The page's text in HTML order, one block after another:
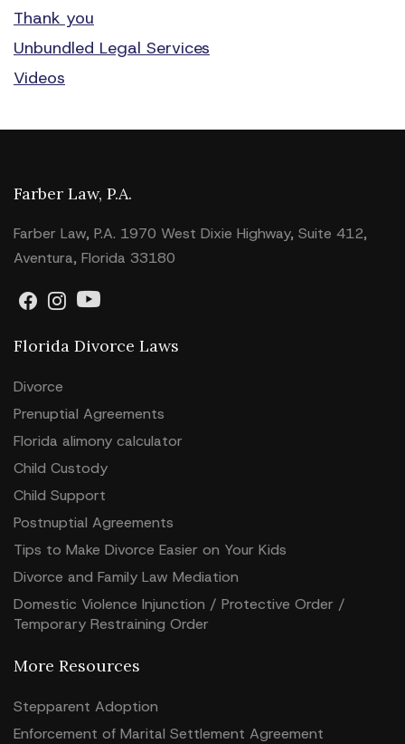
Thank you
Unbundled Legal Services
Videos
Farber Law, P.A.
Farber Law, P.A. 1970 West Dixie Highway, Suite 412,
Aventura, Florida 33180
Florida Divorce Laws
Divorce
Prenuptial Agreements
Florida alimony calculator
Child Custody
Child Support
Postnuptial Agreements
Tips to Make Divorce Easier on Your Kids
Divorce and Family Law Mediation
Domestic Violence Injunction / Protective Order /
Temporary Restraining Order
More Resources
Stepparent Adoption
Enforcement of Marital Settlement Agreement